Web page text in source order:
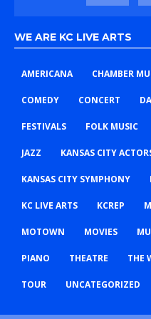
WE ARE KC LIVE ARTS
AMERICANA CHAMBER
COMEDY CONCERT
FESTIVALS FOLK MUSIC
JAZZ KANSAS CITY
KANSAS CITY SYMPHONY
KC LIVE ARTS KCREP
MOTOWN MOVIES
PIANO THEATRE THE
TOUR UNCATEGORIZED